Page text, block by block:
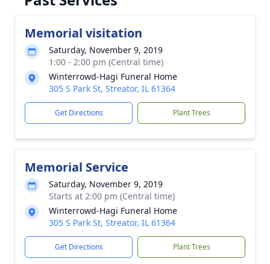
Memorial visitation
Saturday, November 9, 2019
1:00 - 2:00 pm (Central time)
Winterrowd-Hagi Funeral Home
305 S Park St, Streator, IL 61364
Get Directions Plant Trees
Memorial Service
Saturday, November 9, 2019
Starts at 2:00 pm (Central time)
Winterrowd-Hagi Funeral Home
305 S Park St, Streator, IL 61364
Get Directions Plant Trees